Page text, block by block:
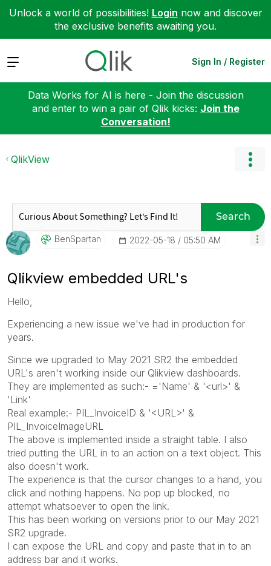
Unlock a world of possibilities! Login now and discover
the exclusive benefits awaiting you.
Expand Sign In / Register
Data Works for AI is here - Join the discussion
and enter to win a pair of Qlik kicks: Join the
Conversation!
QlikView
Search
BenSpartan ‎2022-05-18 05:50 AM
Qlikview embedded URL's
Hello,
Experiencing a new issue we've had in production for
years.
Since we upgraded to May 2021 SR2 the embedded
URL's aren't working inside our Qlikview dashboards.
They are implemented as such:- ='Name' & '<url>' &
'Link'
Real example:- PIL_InvoiceID & '<URL>' &
PIL_InvoiceImageURL
The above is implemented inside a straight table. I also
tried putting the URL in to an action on a text object. This
also doesn't work.
The experience is that the cursor changes to a hand, you
click and nothing happens. No pop up blocked, no
attempt whatsoever to open the link.
This has been working on versions prior to our May 2021
SR2 upgrade.
I can expose the URL and copy and paste that in to an
address bar and it works.